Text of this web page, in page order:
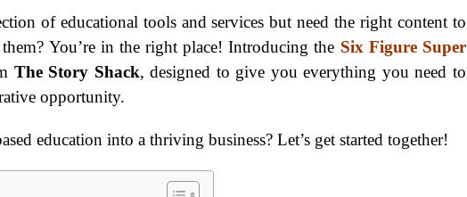
of educational tools and services but need the right content to
You’re in the right place! Introducing the Six Figure Super
The Story Shack, designed to give you everything you need to
opportunity.
education into a thriving business? Let’s get started together!